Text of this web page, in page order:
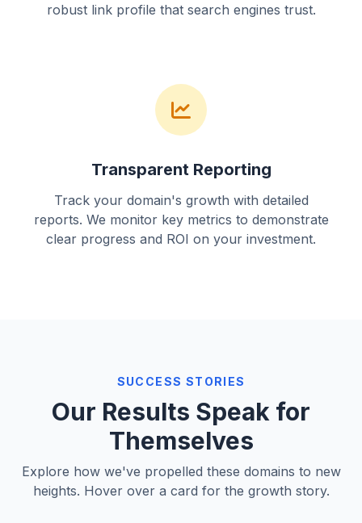
robust link profile that search engines trust.
Transparent Reporting
Track your domain's growth with detailed
reports. We monitor key metrics to demonstrate
clear progress and ROI on your investment.
SUCCESS STORIES
Our Results Speak for
Themselves
Explore how we've propelled these domains to new
heights. Hover over a card for the growth story.